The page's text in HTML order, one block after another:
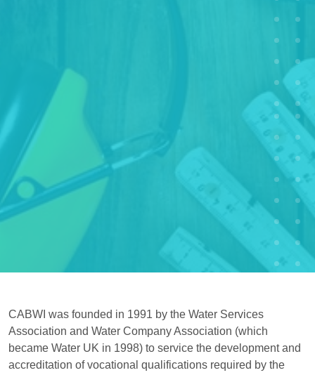
CABWI was founded in 1991 by the Water Services
Association and Water Company Association (which
became Water UK in 1998) to service the development and
accreditation of vocational qualifications required by the